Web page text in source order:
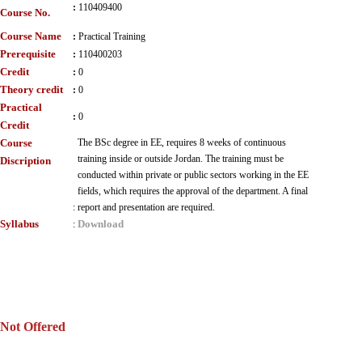
Course No.
: 110409400
Course Name : Practical Training
Prerequisite : 110400203
Credit : 0
Theory credit : 0
Practical
Credit
: 0
Course
Discription
:
The BSc degree in EE, requires 8 weeks of continuous
training inside or outside Jordan. The training must be
conducted within private or public sectors working in the EE
fields, which requires the approval of the department. A final
report and presentation are required.
Syllabus : Download
Not Offered